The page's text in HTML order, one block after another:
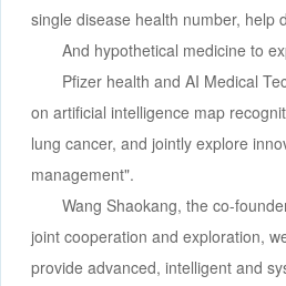
single disease health number, help
And hypothetical medicine to
Pfizer health and AI Medical
on artificial intelligence map
lung cancer, and jointly explore
management".
Wang Shaokang, the co-
joint cooperation and exploration,
provide advanced, intelligent and